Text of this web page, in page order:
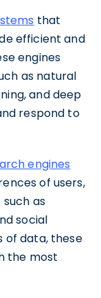
that
efficient and
engines
as natural
and deep
respond to
engines
of users,
as
social
of data, these
the most